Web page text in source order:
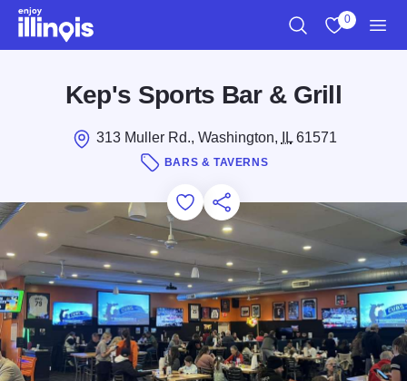
Skip to main content
0
Kep's Sports Bar & Grill
313 Muller Rd., Washington, IL61571
BARS & TAVERNS
Add to Favorites
Save for Later
Share this